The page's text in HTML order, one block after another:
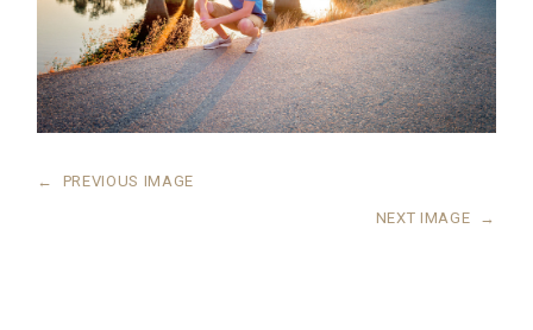
← PREVIOUS IMAGE
NEXT IMAGE →